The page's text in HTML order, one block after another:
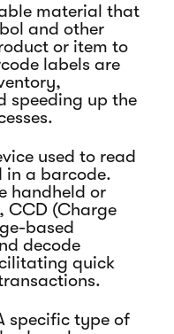
material that
and other
or item to
labels are
speeding up the
used to read
in a barcode.
handheld or
CCD (Charge
based
decode
quick
specific type of